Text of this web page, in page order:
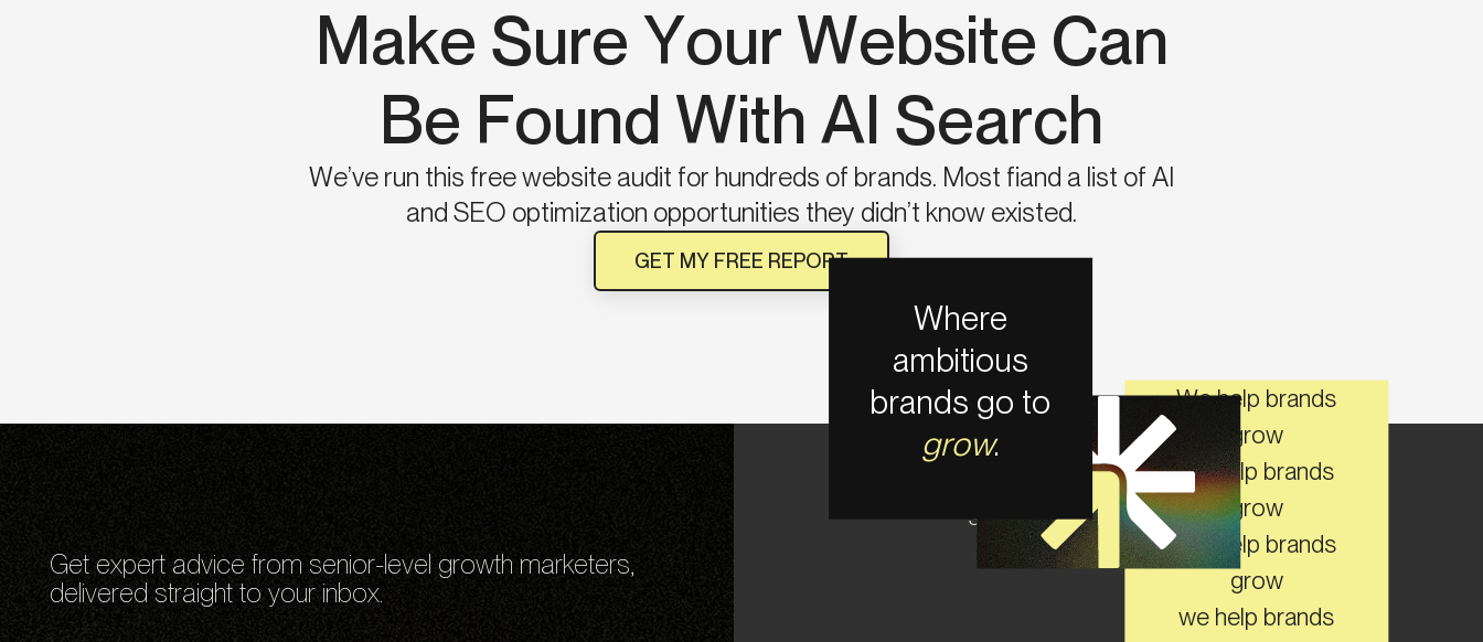
Make Sure Your Website Can
Be Found With AI Search
We’ve run this free website audit for hundreds of brands. Most fiand a list of AI
and SEO optimization opportunities they didn’t know existed.
GET MY FREE REPORT
Get expert advice from senior-level growth marketers,
delivered straight to your inbox.
STAY CONNECTED ON SOCIAL
Where
ambitious
brands go to
grow.
We help brands
grow
we help brands
grow
We help brands
grow
we help brands